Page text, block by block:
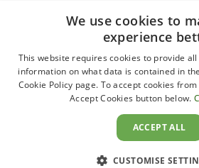
ABOUT ELECTRICPOINT
PARTNER SITES
We use cookies to
experience
This website requires cookies to provide
information on what data is contained in
Cookie Policy page. To accept cookies
Accept Cookies button below.
ACCEPT ALL
CUSTOMISE